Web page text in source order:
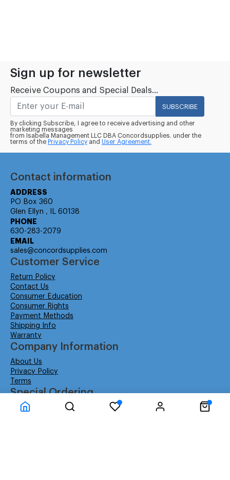
Sign up for newsletter
Receive Coupons and Special Deals...
SUBSCRIBE
By clicking Subscribe, I agree to receive advertising and other
marketing messages
from Isabella Management LLC DBA Concordsupplies. under the
terms of the Privacy Policy and User Agreement.
Contact information
ADDRESS
PO Box 360
Glen Ellyn , IL 60138
PHONE
630-283-2079
EMAIL
sales@concordsupplies.com
Customer Service
Return Policy
Contact Us
Consumer Education
Consumer Rights
Payment Methods
Shipping Info
Warranty
Company Information
About Us
Privacy Policy
Terms
Special Ordering
Affiliate Program